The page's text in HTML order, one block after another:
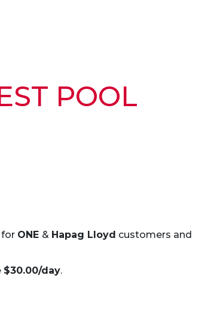
POOL
for ONE & Hapag Lloyd customers and
$30.00/day.